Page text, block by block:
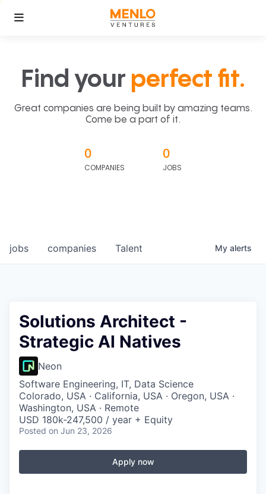
Find your perfect fit.
Great companies are being built by amazing teams.
Come be a part of it.
0
COMPANIES
0
JOBS
jobs companies Talent My alerts
Solutions Architect -
Strategic AI Natives
Neon
Software Engineering, IT, Data Science
Colorado, USA · California, USA · Oregon, USA ·
Washington, USA · Remote
USD 180k-247,500 / year + Equity
Posted on Jun 23, 2026
Apply now